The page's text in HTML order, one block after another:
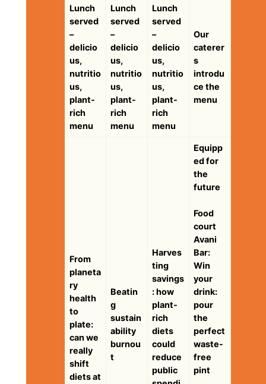
Lunch
served
–
delicio
us,
nutritio
us,
plant-
rich
menu
Lunch
served
–
delicio
us,
nutritio
us,
plant-
rich
menu
Lunch
served
–
delicio
us,
nutritio
us,
plant-
rich
menu
Our
caterer
s
introdu
ce the
menu
From
planeta
ry
health
to
plate:
can we
really
shift
diets at
Beatin
g
sustain
ability
burnou
t
Harves
ting
savings
: how
plant-
rich
diets
could
reduce
public
Equipp
ed for
the
future
Food
court
Avani
Bar:
Win
your
drink:
pour
the
perfect
waste-
free
pint